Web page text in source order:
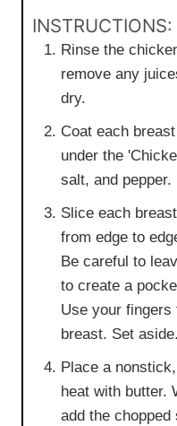
INSTRUCTIONS:
Rinse the
remove any
dry.
Coat each
under the
salt, and pepper.
Slice each
from edge to
Be careful to
to create a
Use your fingers
breast. Set aside.
Place a
heat with butter.
add the